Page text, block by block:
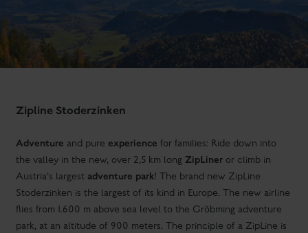
Zipline Stoderzinken
Adventure and pure experience for families: Ride down into
the valley in the new, over 2,5 km long ZipLiner or climb in
Austria's largest adventure park! The brand new ZipLine
Stoderzinken is the largest of its kind in Europe. The new airline
flies from 1.600 m above sea level to the Gröbming adventure
park, at an altitude of 900 meters. The principle of a ZipLine is